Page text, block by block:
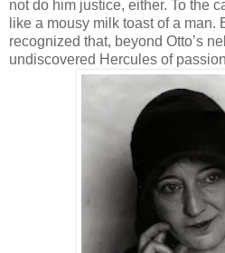
not do him justice, either. To the
like a mousy milk toast of a man.
recognized that, beyond Otto’s
undiscovered Hercules of